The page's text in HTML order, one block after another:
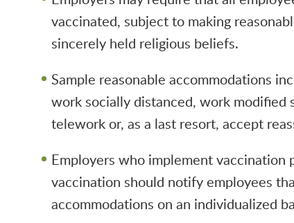
vaccinated, subject to making
sincerely held religious beliefs.
Sample reasonable accommodations
work socially distanced, work modified
telework or, as a last resort, accept
Employers who implement
vaccination should notify employees
accommodations on an individualized